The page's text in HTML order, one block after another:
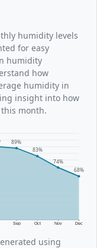
humidity levels
for easy
humidity
how
humidity in
insight into how
month.
Sep Oct Nov Dec
89%
83%
74%
68%
using